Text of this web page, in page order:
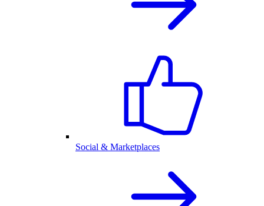
Social & Marketplaces